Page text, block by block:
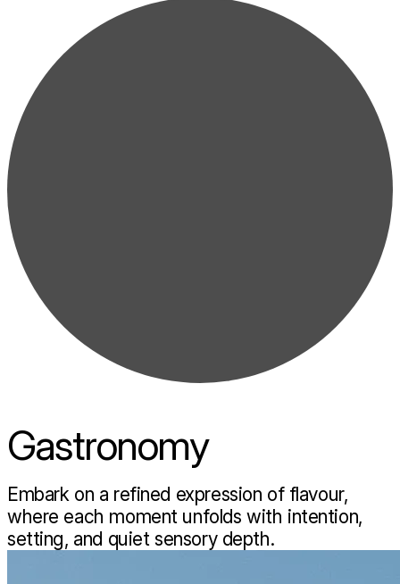
Gastronomy
Embark on a refined expression of flavour,
where each moment unfolds with intention,
setting, and quiet sensory depth.